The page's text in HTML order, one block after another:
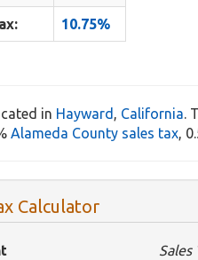
10.75%
in Hayward , California.
Alameda County sales tax,
Calculator
Sales